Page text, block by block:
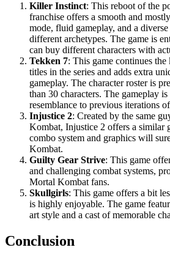
Killer Instinct: This reboot of the
franchise offers a smooth and
mode, fluid gameplay, and a
different archetypes. The game is
can buy different characters with
Tekken 7: This game continues
titles in the series and adds extra
gameplay. The character roster is
than 30 characters. The gameplay
resemblance to previous iterations
Injustice 2: Created by the same
Kombat, Injustice 2 offers a similar
combo system and graphics will
Kombat.
Guilty Gear Strive: This game
and challenging combat systems,
Mortal Kombat fans.
Skullgirls: This game offers a bit
is highly enjoyable. The game
art style and a cast of memorable
Conclusion